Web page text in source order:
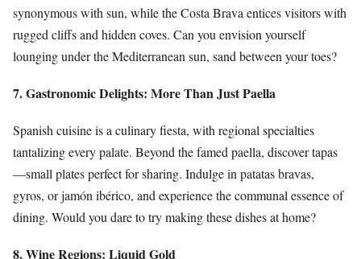
synonymous with sun, while the Costa Brava entices visitors with
rugged cliffs and hidden coves. Can you envision yourself
lounging under the Mediterranean sun, sand between your toes?
7. Gastronomic Delights: More Than Just Paella
Spanish cuisine is a culinary fiesta, with regional specialties
tantalizing every palate. Beyond the famed paella, discover tapas
—small plates perfect for sharing. Indulge in patatas bravas,
gyros, or jamón ibérico, and experience the communal essence of
dining. Would you dare to try making these dishes at home?
8. Wine Regions: Liquid Gold